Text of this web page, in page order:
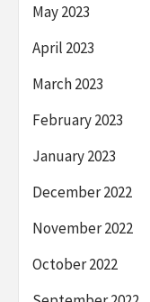
May 2023
April 2023
March 2023
February 2023
January 2023
December 2022
November 2022
October 2022